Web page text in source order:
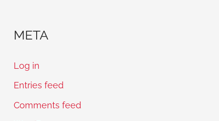
META
Log in
Entries feed
Comments feed